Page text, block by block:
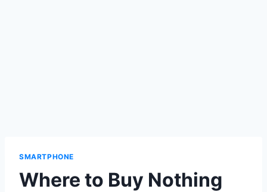
SMARTPHONE
Where to Buy Nothing